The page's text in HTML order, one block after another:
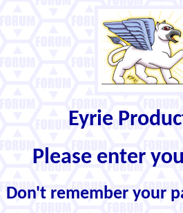
Eyrie
Please enter
Don't remember your